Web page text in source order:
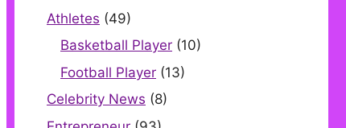
Athletes (49)
Basketball Player (10)
Football Player (13)
Celebrity News (8)